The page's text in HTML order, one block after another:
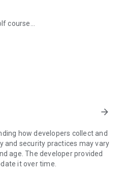
course
arrow_forward
how developers collect and
and security practices may vary
age. The developer provided
it over time.